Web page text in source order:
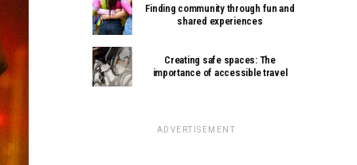
Finding community through fun and
shared experiences
Creating safe spaces: The
importance of accessible travel
ADVERTISEMENT